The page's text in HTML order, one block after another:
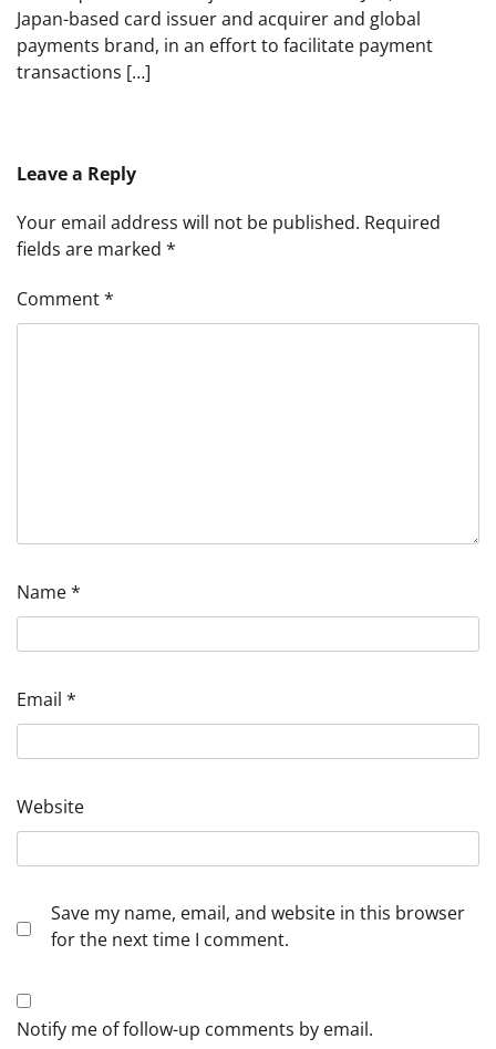
Japan-based card issuer and acquirer and global
payments brand, in an effort to facilitate payment
transactions […]
Leave a Reply
Your email address will not be published. Required
fields are marked *
Comment*
Name*
Email *
Website
Save my name, email, and website in this browser
for the next time I comment.
Notify me of follow-up comments by email.